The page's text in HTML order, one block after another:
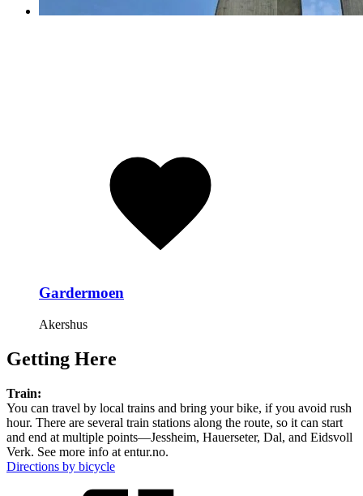
Gardermoen
Akershus
Getting Here
Train:
You can travel by local trains and bring your bike, if you avoid rush
hour. There are several train stations along the route, so it can start
and end at multiple points—Jessheim, Hauerseter, Dal, and Eidsvoll
Verk. See more info at entur.no.
Directions by bicycle